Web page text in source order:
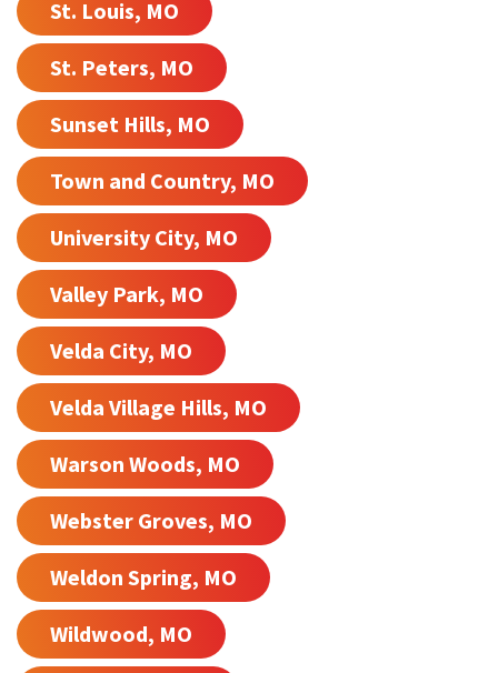
St. Louis, MO
St. Peters, MO
Sunset Hills, MO
Town and Country, MO
University City, MO
Valley Park, MO
Velda City, MO
Velda Village Hills, MO
Warson Woods, MO
Webster Groves, MO
Weldon Spring, MO
Wildwood, MO